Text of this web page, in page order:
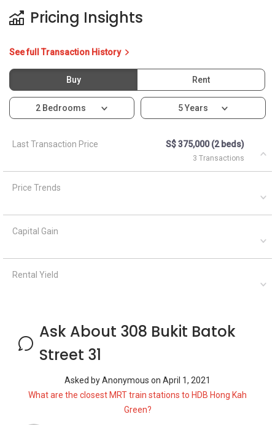
Pricing Insights
See full Transaction History
Buy Rent
2 Bedrooms 5 Years
Last Transaction Price S$ 375,000 (2 beds)
3 Transactions
Price Trends
Capital Gain
Rental Yield
Ask About 308 Bukit Batok
Street 31
Asked byAnonymous on April 1, 2021
What are the closest MRT train stations to HDB Hong Kah
Green?